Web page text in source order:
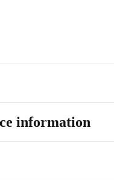
information